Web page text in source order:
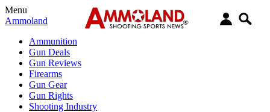
Menu
Ammoland
Ammunition
Gun Deals
Gun Reviews
Firearms
Gun Gear
Gun Rights
Shooting Industry